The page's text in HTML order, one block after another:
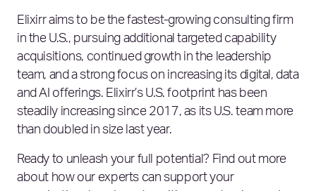
Elixirr aims to be the fastest-growing consulting firm
in the U.S., pursuing additional targeted capability
acquisitions, continued growth in the leadership
team, and a strong focus on increasing its digital, data
and AI offerings. Elixirr’s U.S. footprint has been
steadily increasing since 2017, as its U.S. team more
than doubled in size last year.
Ready to unleash your full potential? Find out more
about how our experts can support your